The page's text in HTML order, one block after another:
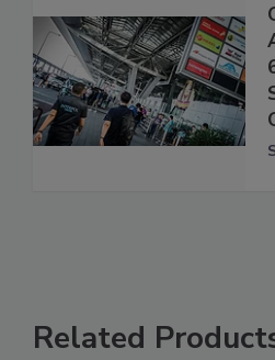
Related